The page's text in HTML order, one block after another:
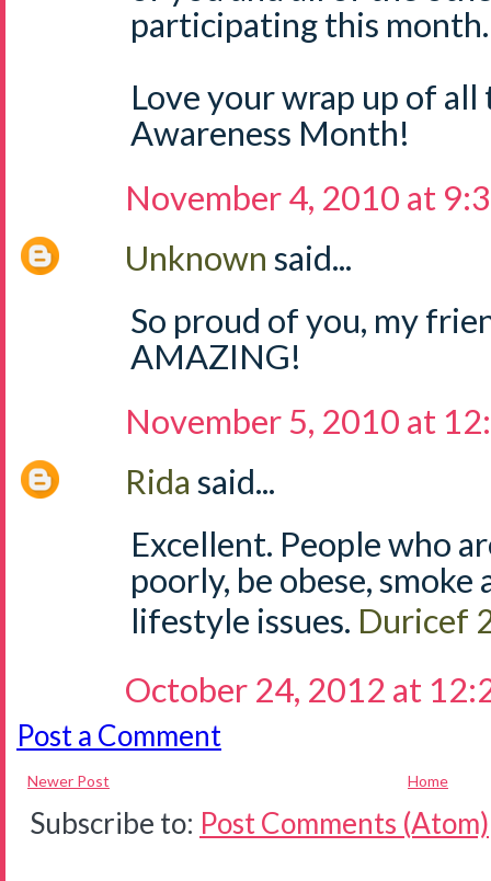
participating this month.
Love your wrap up of
Awareness Month!
November 4, 2010 at
Unknown said...
So proud of you, my
AMAZING!
November 5, 2010 at
Rida said...
Excellent. People who
poorly, be obese, smoke
lifestyle issues. Duricef
October 24, 2012 at
Post a Comment
Newer Post Home
Subscribe to: Post Comments (Atom)